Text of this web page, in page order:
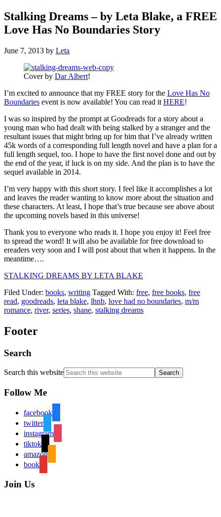
Stalking Dreams – by Leta Blake, a FREE
Love Has No Boundaries Story
June 7, 2013 by Leta
Cover by Dar Albert!
I’m excited to announce that my FREE story for the Love Has No
Boundaries event is now available! You can read it HERE!
I was so inspired by the prompt at Goodreads for a story about a
young man who had dealt with being stalked by a stranger and the
resultant issues that might bring up for him that I’ve already written
45k words of a corresponding full length novel and have a plan for a
full length sequel, too. I hope to have the first novel done and out by
the end of the year, if luck is on my side. And the plan is to have the
sequel available in 2014.
I’m very happy with this short story. I feel like it accomplishes a lot
and leaves the reader wanting to know more about the situation and
these characters. At least, I hope that’s true because see above about
the upcoming novels based in this universe!
Thank you to everyone who reads it. I hope you enjoy it! Feel free
to spread the word! It will also be available for free download to
ereaders very soon and I will post about that when it happens. In the
meantime….
STALKING DREAMS BY LETA BLAKE
Filed Under: books, writing Tagged With: free, free books, free
read, goodreads, leta blake, lhnb, love had no boundaries, m/m
romance, river, series, shane, stalking dreams
Footer
Search
Search this website
Follow Me
facebook
twitter
instagram
tiktok
amazon
book
Join Us